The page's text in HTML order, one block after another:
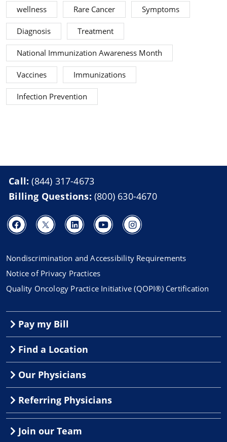
wellness Rare Cancer Symptoms
Diagnosis Treatment
National Immunization Awareness Month
Vaccines Immunizations
Infection Prevention
Call:(844) 317-4673
Billing Questions: (800) 630-4670
Nondiscrimination and Accessibility Requirements
Notice of Privacy Practices
Quality Oncology Practice Initiative (QOPI®) Certification
Pay my Bill
Find a Location
Our Physicians
Referring Physicians
Join our Team